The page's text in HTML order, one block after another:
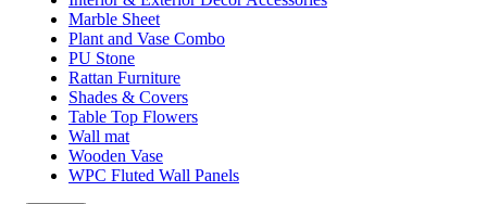
Marble Sheet
Plant and Vase Combo
PU Stone
Rattan Furniture
Shades & Covers
Table Top Flowers
Wall mat
Wooden Vase
WPC Fluted Wall Panels